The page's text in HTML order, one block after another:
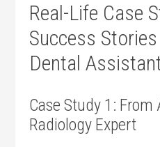
Real-Life Case
Success
Dental
Case Study 1:
Radiology Expert